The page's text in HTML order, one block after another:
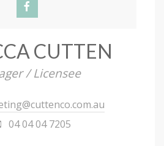
CUTTEN
/ Licensee
04 04 04 7205